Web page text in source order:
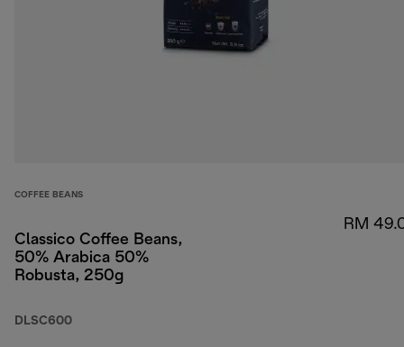
COFFEE BEANS
Classico Coffee Beans,
50% Arabica 50%
Robusta, 250g
DLSC600
RM